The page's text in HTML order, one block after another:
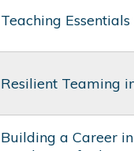
Teaching
Resilient Teaming
Building a Career